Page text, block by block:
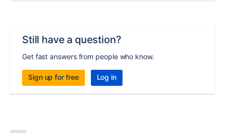
Still have a question?
Get fast answers from people who know.
Sign up for free Log in